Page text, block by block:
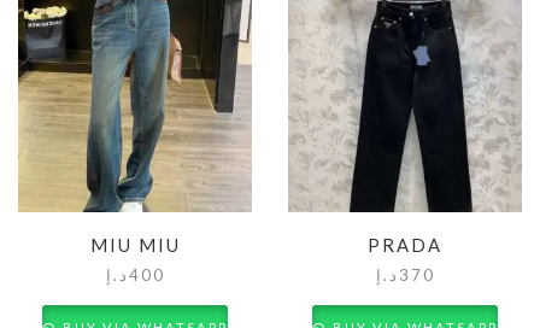
MIU MIU
400د.إ
PRADA
370 د.إ